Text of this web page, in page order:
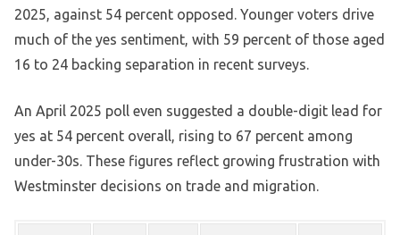
2025, against 54 percent opposed. Younger voters drive
much of the yes sentiment, with 59 percent of those aged
16 to 24 backing separation in recent surveys.
An April 2025 poll even suggested a double-digit lead for
yes at 54 percent overall, rising to 67 percent among
under-30s. These figures reflect growing frustration with
Westminster decisions on trade and migration.